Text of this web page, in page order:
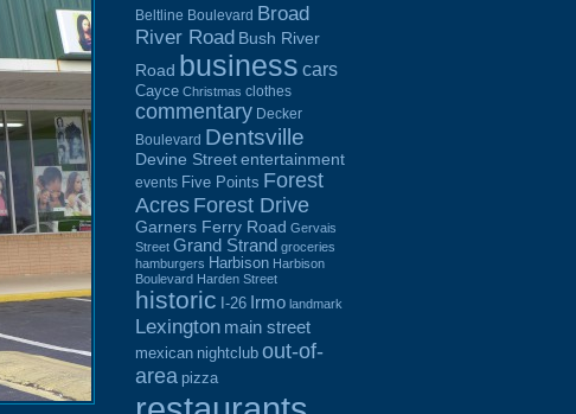
Beltline Boulevard Broad
River Road Bush River
Road business cars
Cayce Christmas clothes
commentary Decker
Boulevard Dentsville
Devine Street entertainment
events Five Points Forest
Acres Forest Drive
Garners Ferry Road Gervais
Street Grand Strand groceries
hamburgers Harbison Harbison
Boulevard Harden Street
historic I-26 Irmo landmark
Lexington main street
mexican nightclub out-of-
area pizza